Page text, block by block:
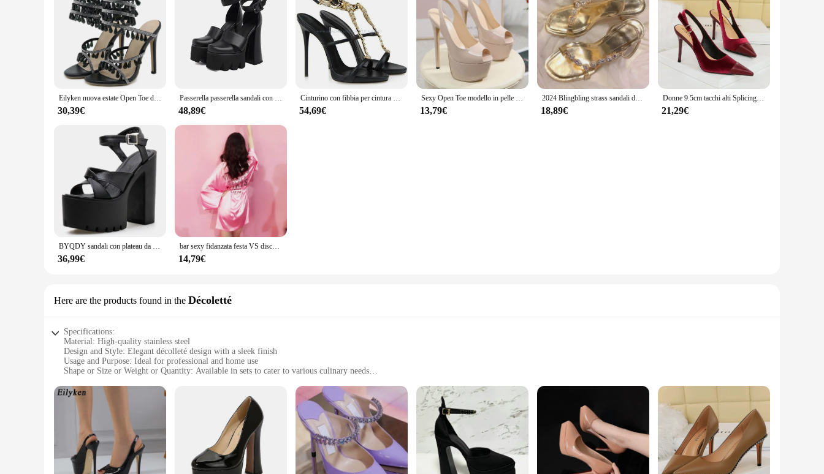
Eilyken nuova estate Open Toe donna sandali moda Sexy CRYSTAL String Bead Nightclub Party passerella scarpe con tacco alto sottile
30,39€
Passerella passerella sandali con tacco Super alto stile Punk Street Trend scarpe da donna estive con plateau impermeabile Super alto con suola spessa
48,89€
Cinturino con fibbia per cintura nera T-Belt strass tacchi alti a spillo 2025 cintura con una parola sandali da festa Sexy scarpe di lusso in stile passerella
54,69€
Sexy Open Toe modello in pelle verniciata passerella tacchi alti estremi sandali da donna piattaforma Slip-On cinturino posteriore pompe scarpe da festa per banchetti
13,79€
2024 Blingbling strass sandali dorati donna estate tacchi a spillo alti scarpe da donna eleganti sandali da passerella con cinturino posteriore
18,89€
Donne 9.5cm tacchi alti Splicing punta a punta cinturino posteriore décolleté da passerella Lady Classic Flock Stiletto vino rosso verde Prom scarpe retrò
21,29€
BYQDY sandali con plateau da donna genuini estivi tacchi alti 15CM Peep Toe colori misti scarpe da donna dolci Sexy passerella Party Plus Size
36,99€
bar sexy fidanzata festa VS discoteca passerella vestaglia primavera e autunno camicia da notte Liu Wen Xi Mengyao stessa camicia da notte
14,79€
Here are the products found in the Décoletté
Specifications:
Material: High-quality stainless steel
Design and Style: Elegant décolleté design with a sleek finish
Usage and Purpose: Ideal for professional and home use
Shape or Size or Weight or Quantity: Available in sets to cater to various culinary needs
Parts and Accessories: Comes with a complete set of necessary tools
Features:
**Unmatched Craftsmanship and Design**
The passerella Décolleté is a testament to the finest craftsmanship in the culinary world. Its sleek, elegant design is not just aesthetically pleasing but also functional, making it a staple in professional
and home kitchens alike. The high-quality stainless steel material ensures durability and resistance to corrosion, ensuring that your pastry creations are crafted with precision and longevity. The
décolleté design allows for easy access to the workspace, making it an essential tool for any baker or pastry chef.